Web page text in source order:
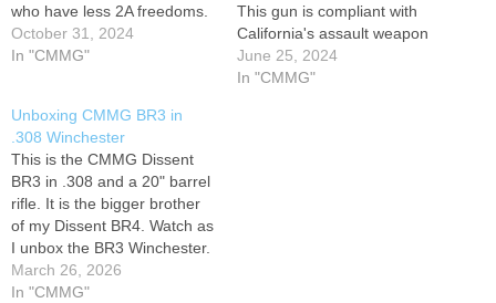
who have less 2A freedoms.
Join my Patreon
patreon.com/SONIKDMV2A
October 31, 2024
In "CMMG"
This gun is compliant with
California's assault weapon
ban. THIS VIDEO IS IN
COMPLIANCE WITH
June 25, 2024
In "CMMG"
Unboxing CMMG BR3 in
.308 Winchester
This is the CMMG Dissent
BR3 in .308 and a 20" barrel
rifle. It is the bigger brother
of my Dissent BR4. Watch as
I unbox the BR3 Winchester.
Get a first look at this
popular rifle and see what's
March 26, 2026
In "CMMG"